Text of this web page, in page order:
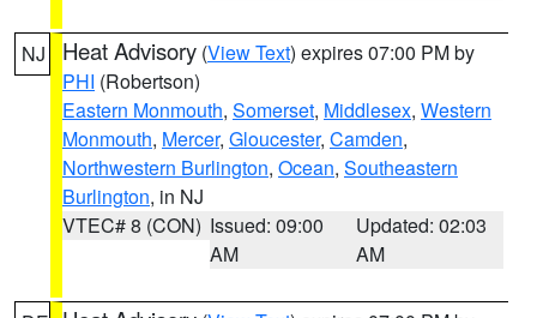
NJ Heat Advisory (View Text) expires 07:00 PM by
PHI (Robertson)
Eastern Monmouth, Somerset, Middlesex, Western
Monmouth, Mercer, Gloucester, Camden,
Northwestern Burlington, Ocean, Southeastern
Burlington, in NJ
VTEC# 8 (CON) Issued: 09:00
AM
Updated: 02:03
AM